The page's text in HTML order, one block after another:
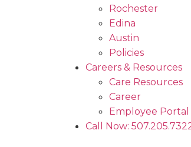
Rochester
Edina
Austin
Policies
Careers & Resources
Care Resources
Career
Employee Portal
Call Now: